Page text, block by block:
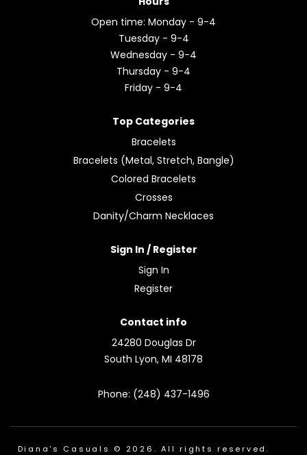
Open time: Monday - 9-4
Tuesday - 9-4
Wednesday - 9-4
Thursday - 9-4
Friday - 9-4
Top Categories
Bracelets
Bracelets (Metal, Stretch, Bangle)
Colored Bracelets
Crosses
Danity/Charm Necklaces
Sign In / Register
Sign In
Register
Contact info
24280 Douglas Dr
South Lyon, MI 48178
Phone: (248) 437-1496
Diana's Casuals © 2026. All rights reserved.